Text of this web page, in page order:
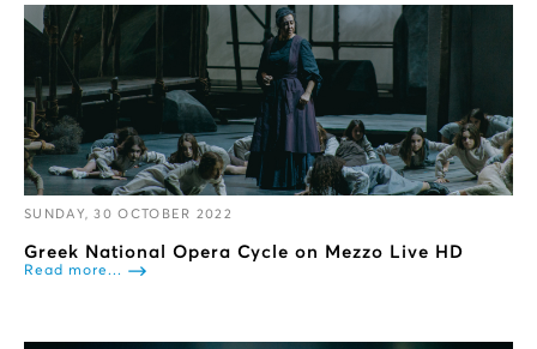
SUNDAY, 30 OCTOBER 2022
Greek National Opera Cycle on Mezzo Live HD
Read more...